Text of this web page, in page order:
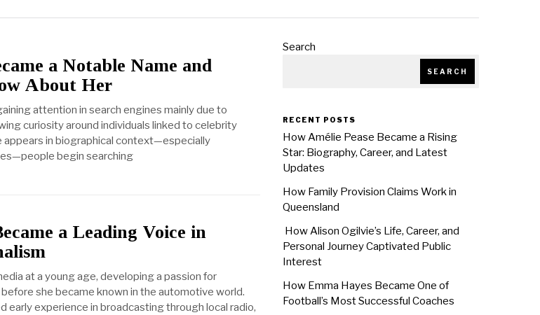
a Notable Name and
About Her
attention in search engines mainly due to
curiosity around individuals linked to celebrity
appears in biographical context—especially
begin searching
a Leading Voice in
at a young age, developing a passion for
she became known in the automotive world.
early experience in broadcasting through local radio,
Search
SEARCH
RECENT POSTS
How Amélie Pease Became a Rising
Star: Biography, Career, and Latest
Updates
How Family Provision Claims Work in
Queensland
How Alison Ogilvie’s Life, Career, and
Personal Journey Captivated Public
Interest
How Emma Hayes Became One of
Football’s Most Successful Coaches